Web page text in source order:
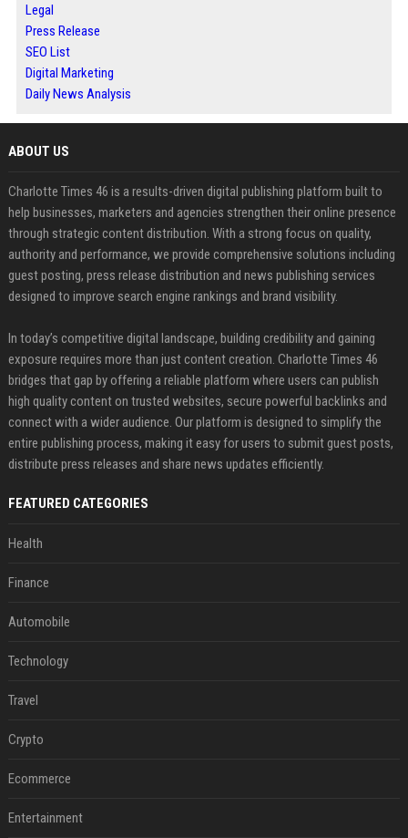
Legal
Press Release
SEO List
Digital Marketing
Daily News Analysis
ABOUT US
Charlotte Times 46 is a results-driven digital publishing platform built to
help businesses, marketers and agencies strengthen their online presence
through strategic content distribution. With a strong focus on quality,
authority and performance, we provide comprehensive solutions including
guest posting, press release distribution and news publishing services
designed to improve search engine rankings and brand visibility.
In today’s competitive digital landscape, building credibility and gaining
exposure requires more than just content creation. Charlotte Times 46
bridges that gap by offering a reliable platform where users can publish
high quality content on trusted websites, secure powerful backlinks and
connect with a wider audience. Our platform is designed to simplify the
entire publishing process, making it easy for users to submit guest posts,
distribute press releases and share news updates efficiently.
FEATURED CATEGORIES
Health
Finance
Automobile
Technology
Travel
Crypto
Ecommerce
Entertainment